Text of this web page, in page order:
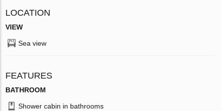
LOCATION
VIEW
Sea view
FEATURES
BATHROOM
Shower cabin in bathrooms